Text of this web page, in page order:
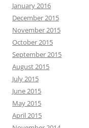
January 2016
December 2015
November 2015
October 2015
September 2015
August 2015
July 2015
June 2015
May 2015
April 2015